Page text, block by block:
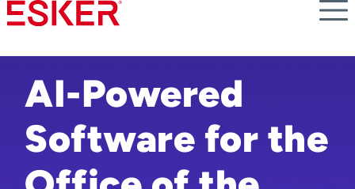
Skip
to
content
AI-Powered
Software for the